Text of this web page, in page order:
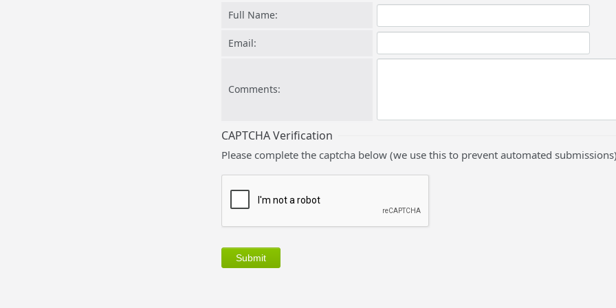
Full Name:
Email:
Comments:
CAPTCHA Verification
Please complete the captcha below (we use this to prevent automated